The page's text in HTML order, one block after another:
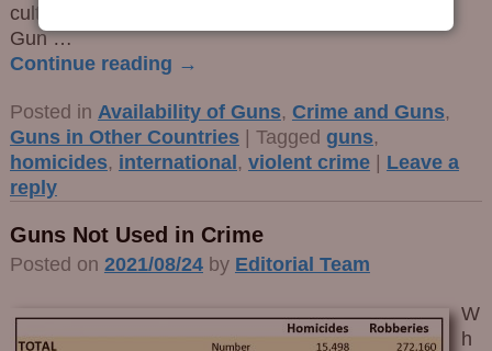
culture, violence and guns. The Main Take-Aways
Gun…
Continue reading →
Posted in Availability of Guns, Crime and Guns,
Guns in Other Countries
Tagged guns,
homicides, international , violent crime| Leave a
reply
Guns Not Used in Crime
Posted on 2021/08/24 by Editorial Team
W
h